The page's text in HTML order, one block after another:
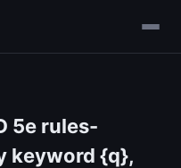
5e rules-
keyword {q},